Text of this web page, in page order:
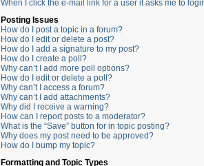
When I click the e-mail link for a user it asks me to
Posting Issues
How do I post a topic in a forum?
How do I edit or delete a post?
How do I add a signature to my post?
How do I create a poll?
Why can’t I add more poll options?
How do I edit or delete a poll?
Why can’t I access a forum?
Why can’t I add attachments?
Why did I receive a warning?
How can I report posts to a moderator?
What is the “Save” button for in topic posting?
Why does my post need to be approved?
How do I bump my topic?
Formatting and Topic Types